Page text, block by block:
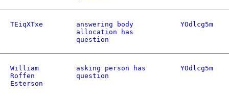
TEiqXTxe
answering body
allocation has
question
YOdlcg5m
William
Roffen
Esterson
asking person has
question
YOdlcg5m